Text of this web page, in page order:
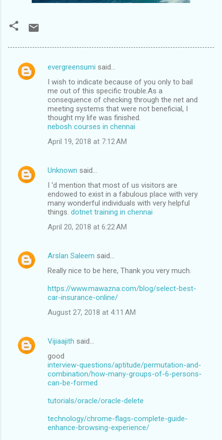
C
s
evergreensumi said…
I wish to indicate because of you only to bail
me out of this specific trouble.As a
consequence of checking through the net and
meeting systems that were not beneficial, I
thought my life was finished.
nebosh courses in chennai
April 19, 2018 at 7:12 AM
Unknown said…
I ‘d mention that most of us visitors are
endowed to exist in a fabulous place with very
many wonderful individuals with very helpful
things. dotnet training in chennai
April 20, 2018 at 6:22 AM
Arslan Saleem said…
Really nice to be here, Thank you very much.
https://www.mawazna.com/blog/select-best-
car-insurance-online/
August 27, 2018 at 4:11 AM
Vijiaajith said…
good
interview-questions/aptitude/permutation-and-
combination/how-many-groups-of-6-persons-
can-be-formed
tutorials/oracle/oracle-delete
technology/chrome-flags-complete-guide-
enhance-browsing-experience/